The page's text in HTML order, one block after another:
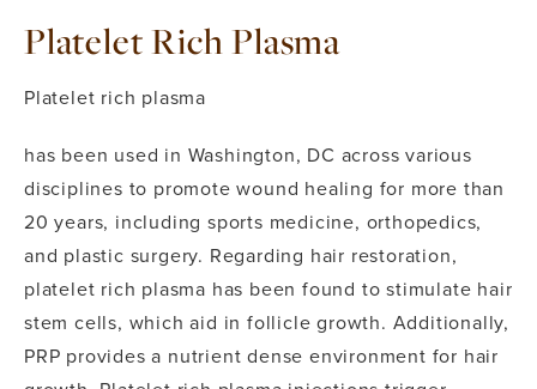
Platelet Rich Plasma
Platelet rich plasma
has been used in Washington, DC across various
disciplines to promote wound healing for more than
20 years, including sports medicine, orthopedics,
and plastic surgery. Regarding hair restoration,
platelet rich plasma has been found to stimulate hair
stem cells, which aid in follicle growth. Additionally,
PRP provides a nutrient dense environment for hair